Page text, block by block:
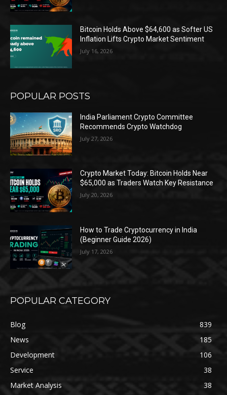
Bitcoin Holds Above $64,600 as Softer US
Inflation Lifts Crypto Market Sentiment
July 16, 2026
POPULAR POSTS
India Parliament Crypto Committee
Recommends Crypto Watchdog
July 27, 2026
Crypto Market Today: Bitcoin Holds Near
$65,000 as Traders Watch Key Resistance
July 20, 2026
How to Trade Cryptocurrency in India
(Beginner Guide 2026)
July 17, 2026
POPULAR CATEGORY
Blog
839
News
185
Development
106
Service
38
Market Analysis
38